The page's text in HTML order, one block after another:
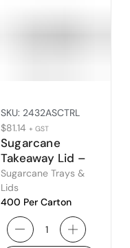
Sugarcane Trays &
Lids
Sugarcane
Takeaway Lid –
to Suit 24ASCTR
& 32ASCTR
SKU: 2432ASCTRL
$81.14 + GST
400 Per Carton